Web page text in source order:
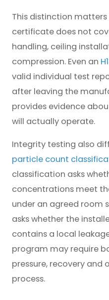
This distinction
certificate does not
handling, ceiling
compression. Even an
valid individual test
after leaving the
provides evidence
will actually operate.
Integrity testing also
particle count
classification asks
concentrations meet
under an agreed room
asks whether the
contains a local
program may require
pressure, recovery
process.